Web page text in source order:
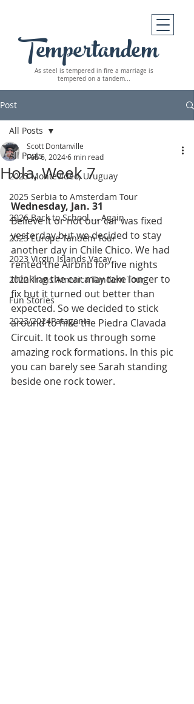
Tempertandem
As steel is tempered in fire a marriage is
tempered on a tandem...
Post
All Posts
2025 Montevideo, Uruguay
2025 Serbia to Amsterdam Tour
2026 Back to School ... Again
2023 Europe Tandem Tour
2023 Virgin Islands Vacay
2022 Trans America Tandem Tour
Fun Stories
2023/2024Patagonia
All Posts
Hola, Week 7
Scott Dontanville
Feb 6, 20246 min read
Wednesday, Jan. 31
Believe it or not our car was fixed
yesterday but we decided to stay
another day in Chile Chico. We had
rented the Airbnb for five nights
thinking the car may take longer to
fix but it turned out better than
expected. So we decided to stick
around to hike the Piedra Clavada
Circuit. It took us through some
amazing rock formations. In this pic
you can barely see Sarah standing
beside one rock tower.